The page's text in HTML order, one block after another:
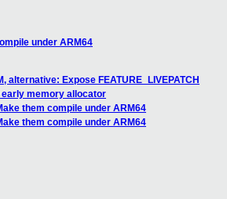
under ARM64
alternative: Expose FEATURE_LIVEPATCH
early memory allocator
them compile under ARM64
them compile under ARM64